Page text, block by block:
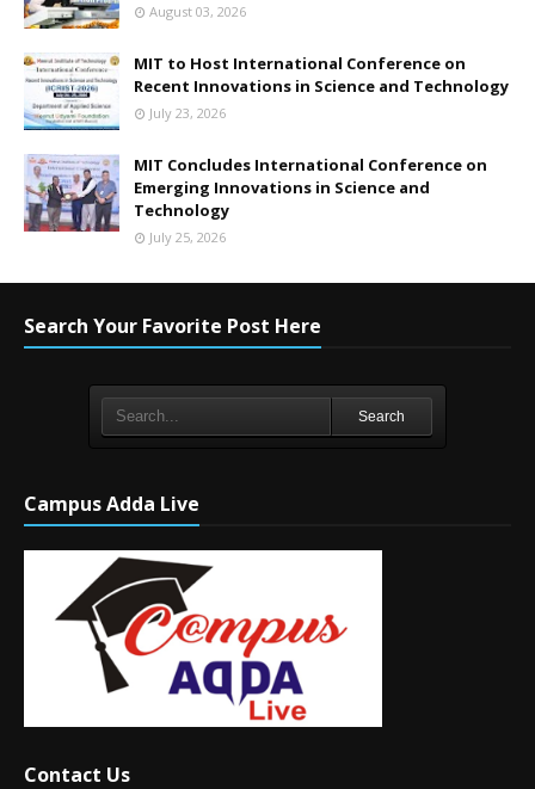
August 03, 2026
MIT to Host International Conference on
Recent Innovations in Science and Technology
July 23, 2026
MIT Concludes International Conference on
Emerging Innovations in Science and
Technology
July 25, 2026
Search Your Favorite Post Here
Search
Campus Adda Live
Contact Us